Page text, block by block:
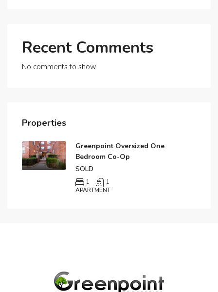
Recent Comments
No comments to show.
Properties
Greenpoint Oversized One
Bedroom Co-Op
SOLD
1
1
APARTMENT